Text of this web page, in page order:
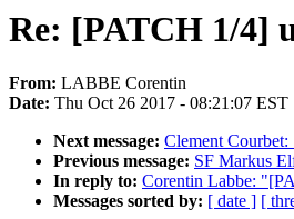
Re: [PATCH 1/4]
From: LABBE Corentin
Date: Thu Oct 26 2017 - 08:21:07 EST
Next message: Clement
Previous message: SF Markus
In reply to: Corentin Labbe:
Messages sorted by: [ date ] [